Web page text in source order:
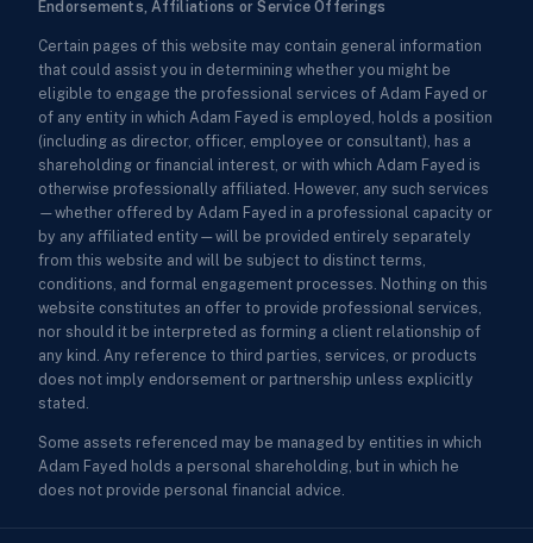
Endorsements, Affiliations or Service Offerings
Certain pages of this website may contain general information
that could assist you in determining whether you might be
eligible to engage the professional services of Adam Fayed or
of any entity in which Adam Fayed is employed, holds a position
(including as director, officer, employee or consultant), has a
shareholding or financial interest, or with which Adam Fayed is
otherwise professionally affiliated. However, any such services
—whether offered by Adam Fayed in a professional capacity or
by any affiliated entity—will be provided entirely separately
from this website and will be subject to distinct terms,
conditions, and formal engagement processes. Nothing on this
website constitutes an offer to provide professional services,
nor should it be interpreted as forming a client relationship of
any kind. Any reference to third parties, services, or products
does not imply endorsement or partnership unless explicitly
stated.
Some assets referenced may be managed by entities in which
Adam Fayed holds a personal shareholding, but in which he
does not provide personal financial advice.